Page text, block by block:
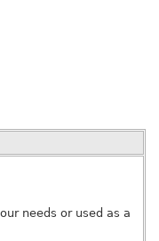
needs or used as a